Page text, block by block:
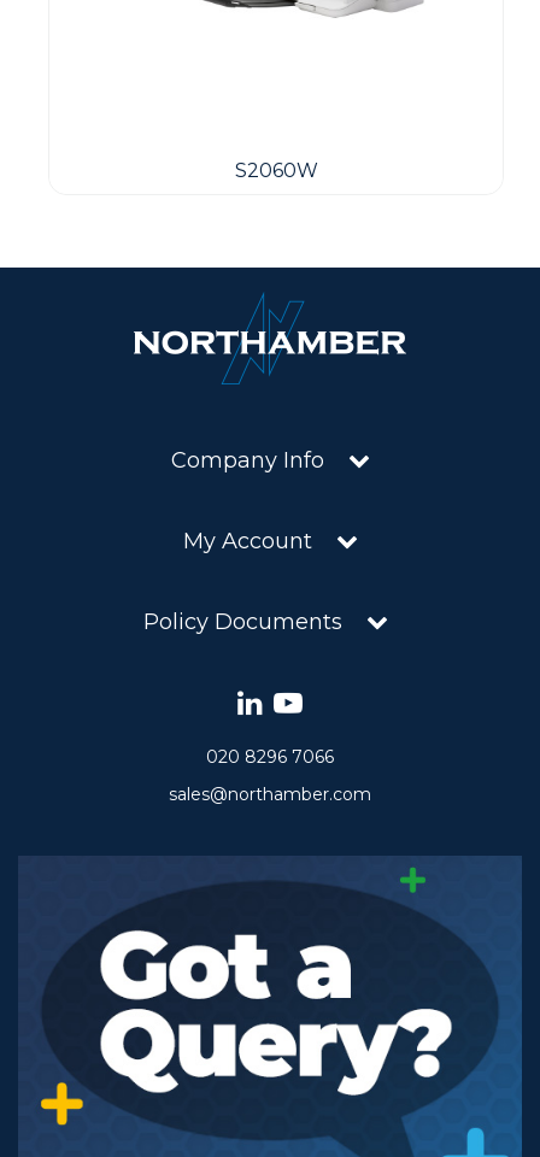
S2060W
Company Info
My Account
Policy Documents
020 8296 7066
sales@northamber.com